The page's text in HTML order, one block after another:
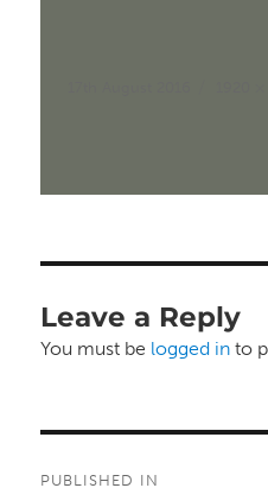
Leave a Reply
You must be logged in to
PUBLISHED IN